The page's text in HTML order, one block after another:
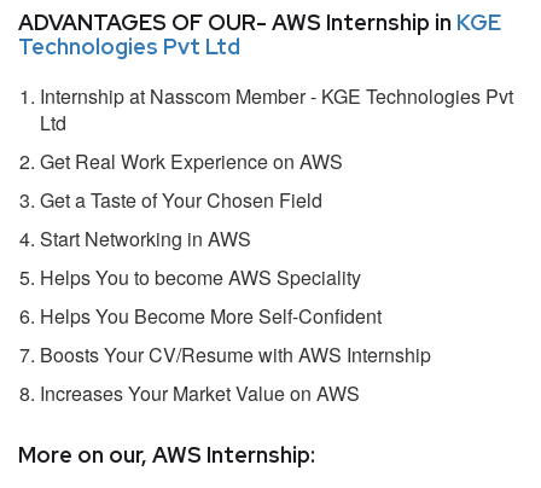
ADVANTAGES OF OUR- AWS Internship in KGE
Technologies Pvt Ltd
Internship at Nasscom Member - KGE Technologies Pvt
Ltd
Get Real Work Experience on AWS
Get a Taste of Your Chosen Field
Start Networking in AWS
Helps You to become AWS Speciality
Helps You Become More Self-Confident
Boosts Your CV/Resume with AWS Internship
Increases Your Market Value on AWS
More on our, AWS Internship: